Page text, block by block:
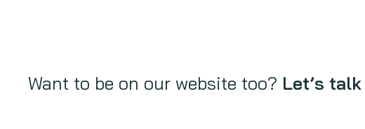
Want to be on our website too? Let’s talk